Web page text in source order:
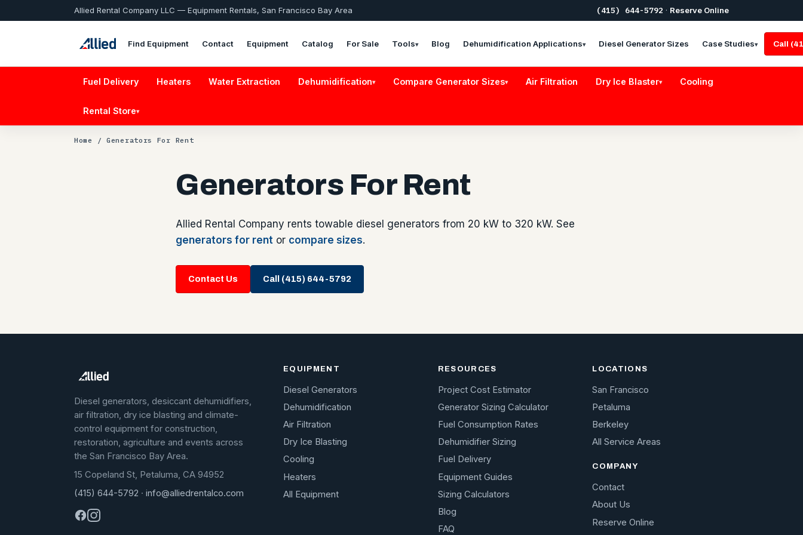
Allied Rental Company LLC — Equipment Rentals, San Francisco Bay Area (415) 644-5792 · Reserve Online
Find Equipment Contact Equipment Catalog For Sale Tools▾ Blog Dehumidification Applications▾ Diesel Generator Sizes Case Studies▾ Call
Fuel Delivery Heaters Water Extraction Dehumidification▾ Compare Generator Sizes▾ Air Filtration Dry Ice Blaster▾ Cooling
Rental Store▾
Home / Generators For Rent
Generators For Rent
Allied Rental Company rents towable diesel generators from 20 kW to 320 kW. See
generators for rent or compare sizes.
Contact Us Call (415) 644-5792
Diesel generators, desiccant dehumidifiers,
air filtration, dry ice blasting and climate-
control equipment for construction,
restoration, agriculture and events across
the San Francisco Bay Area.
15 Copeland St, Petaluma, CA 94952
(415) 644-5792 · info@alliedrentalco.com
EQUIPMENT
Diesel Generators
Dehumidification
Air Filtration
Dry Ice Blasting
Cooling
Heaters
All Equipment
RESOURCES
Project Cost Estimator
Generator Sizing Calculator
Fuel Consumption Rates
Dehumidifier Sizing
Fuel Delivery
Equipment Guides
Sizing Calculators
Blog
FAQ
LOCATIONS
San Francisco
Petaluma
Berkeley
All Service Areas
COMPANY
Contact
About Us
Reserve Online